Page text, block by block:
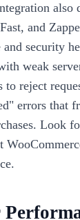
also
and
security
weak
to reject
errors that
Look